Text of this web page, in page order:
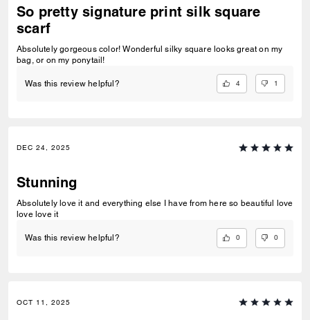
So pretty signature print silk square
scarf
Absolutely gorgeous color! Wonderful silky square looks great on my
bag, or on my ponytail!
Was this review helpful? 4 1
DEC 24, 2025
Stunning
Absolutely love it and everything else I have from here so beautiful love
love love it
Was this review helpful? 0 0
OCT 11, 2025